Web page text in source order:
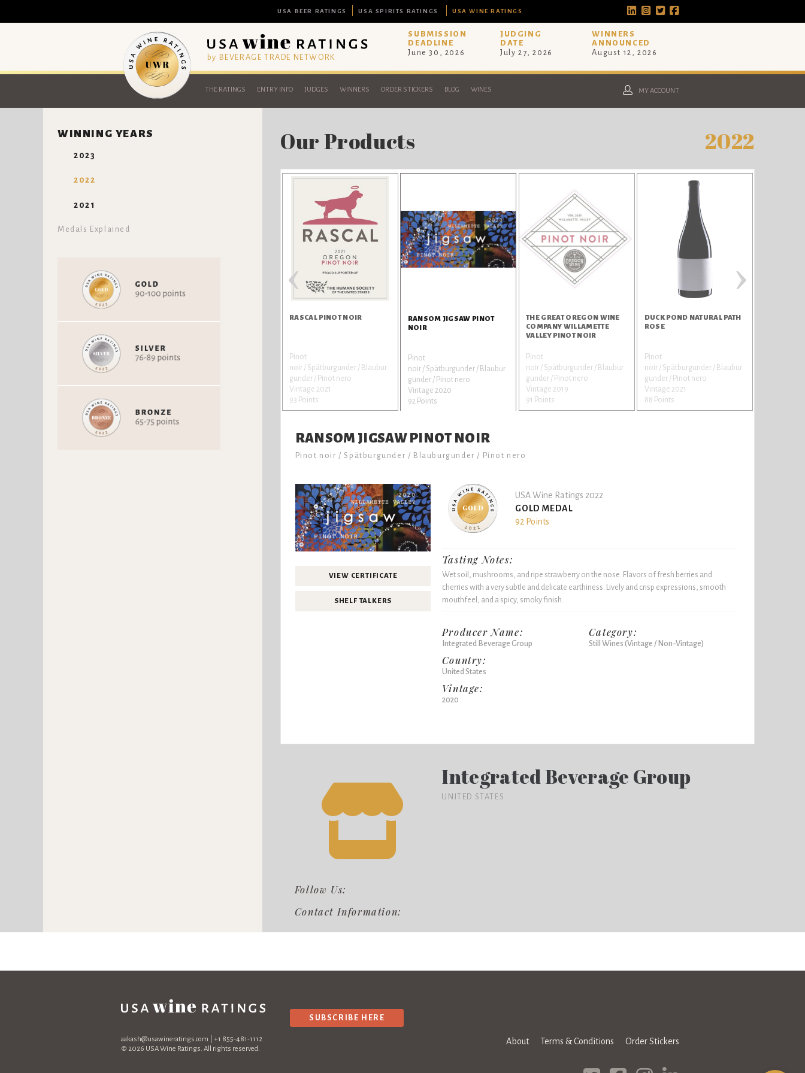
USA BEER RATINGS USA SPIRITS RATINGS USA WINE RATINGS
by BEVERAGE TRADE NETWORK
SUBMISSION
DEADLINE
June 30, 2026
JUDGING
DATE
July 27, 2026
WINNERS
ANNOUNCED
August 12, 2026
THE RATINGS ENTRY INFO JUDGES WINNERS ORDER STICKERS BLOG WINES MY ACCOUNT
WINNING YEARS
2023
2022
2021
Medals Explained
Our Products 2022
RASCAL PINOT NOIR
Pinot
noir / Spätburgunder / Blaubur
gunder / Pinot nero
Vintage 2021
93 Points
RANSOM JIGSAW PINOT
NOIR
Pinot
noir / Spätburgunder / Blaubur
gunder / Pinot nero
Vintage 2020
92 Points
THE GREAT OREGON WINE
COMPANY WILLAMETTE
VALLEY PINOT NOIR
Pinot
noir / Spätburgunder / Blaubur
gunder / Pinot nero
Vintage 2019
91 Points
DUCK POND NATURAL PATH
ROSE
Pinot
noir / Spätburgunder / Blaubur
gunder / Pinot nero
Vintage 2021
88 Points
‹ ›
RANSOM JIGSAW PINOT NOIR
Pinot noir / Spätburgunder / Blauburgunder / Pinot nero
VIEW CERTIFICATE
SHELF TALKERS
USA Wine Ratings 2022
GOLD MEDAL
92 Points
Tasting Notes:
Wet soil, mushrooms, and ripe strawberry on the nose. Flavors of fresh berries and
cherries with a very subtle and delicate earthiness. Lively and crisp expressions, smooth
mouthfeel, and a spicy, smoky finish.
Producer Name:
Integrated Beverage Group
Country:
United States
Vintage:
2020
Category:
Still Wines (Vintage / Non-Vintage)
Follow Us:
Contact Information:
Integrated Beverage Group
UNITED STATES
aakash@usawineratings.com | +1 855-481-1112
© 2026 USA Wine Ratings. All rights reserved.
SUBSCRIBE HERE
About Terms & Conditions Order Stickers